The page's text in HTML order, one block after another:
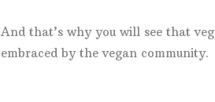
And that’s why you will see that
embraced by the vegan community.